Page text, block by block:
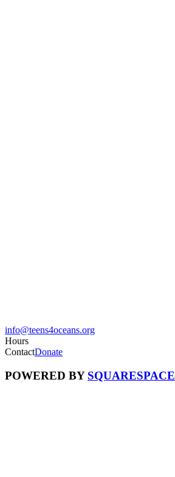
info@teens4oceans.org
Hours
ContactDonate
POWERED BY SQUARESPACE